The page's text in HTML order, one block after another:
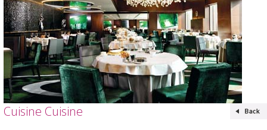
Cuisine Cuisine